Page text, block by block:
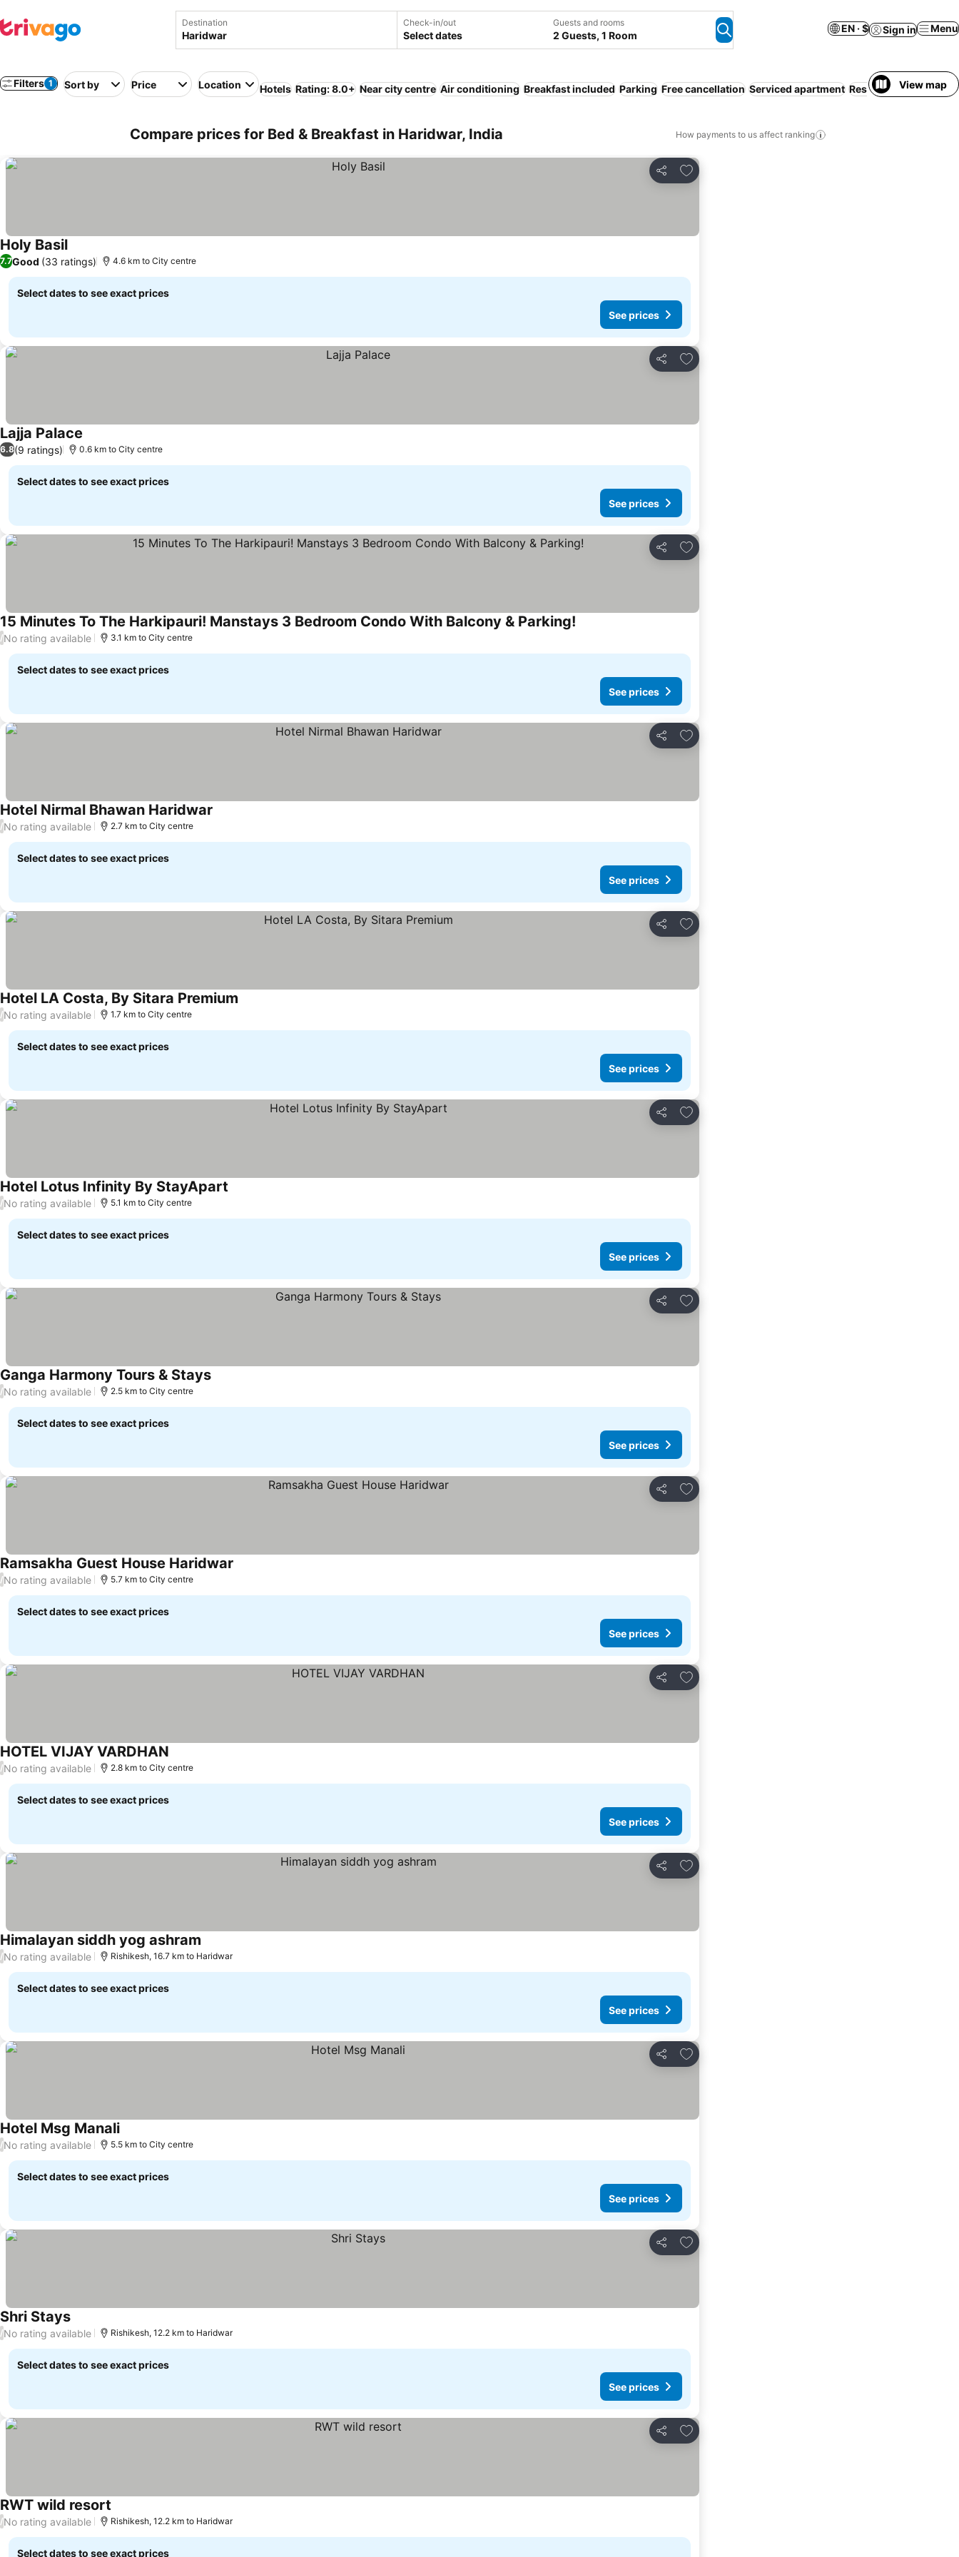
Destination Check-in/out
Select dates
Guests and rooms
2 Guests, 1 Room
EN · $ Sign in Menu
Filters 1 Sort by Price Location Hotels Rating: 8.0+ Near city centre Air conditioning Breakfast included Parking Free cancellation Serviced apartment Resort Pool No
View map
Compare prices for Bed & Breakfast in Haridwar, India How payments to us affect ranking
Share
Add to favorites
Holy Basil
7.7Good (33 ratings) 4.6 km to City centre
Select dates to see exact prices
See prices
Share
Add to favorites
Lajja Palace
6.8(9 ratings) 0.6 km to City centre
Select dates to see exact prices
See prices
Share
Add to favorites
15 Minutes To The Harkipauri! Manstays 3 Bedroom Condo With Balcony & Parking!
/No rating available 3.1 km to City centre
Select dates to see exact prices
See prices
Share
Add to favorites
Hotel Nirmal Bhawan Haridwar
/No rating available 2.7 km to City centre
Select dates to see exact prices
See prices
Share
Add to favorites
Hotel LA Costa, By Sitara Premium
/No rating available 1.7 km to City centre
Select dates to see exact prices
See prices
Share
Add to favorites
Hotel Lotus Infinity By StayApart
/No rating available 5.1 km to City centre
Select dates to see exact prices
See prices
Share
Add to favorites
Ganga Harmony Tours & Stays
/No rating available 2.5 km to City centre
Select dates to see exact prices
See prices
Share
Add to favorites
Ramsakha Guest House Haridwar
/No rating available 5.7 km to City centre
Select dates to see exact prices
See prices
Share
Add to favorites
HOTEL VIJAY VARDHAN
/No rating available 2.8 km to City centre
Select dates to see exact prices
See prices
Share
Add to favorites
Himalayan siddh yog ashram
/No rating available Rishikesh, 16.7 km to Haridwar
Select dates to see exact prices
See prices
Share
Add to favorites
Hotel Msg Manali
/No rating available 5.5 km to City centre
Select dates to see exact prices
See prices
Share
Add to favorites
Shri Stays
/No rating available Rishikesh, 12.2 km to Haridwar
Select dates to see exact prices
See prices
Share
Add to favorites
RWT wild resort
/No rating available Rishikesh, 12.2 km to Haridwar
Select dates to see exact prices